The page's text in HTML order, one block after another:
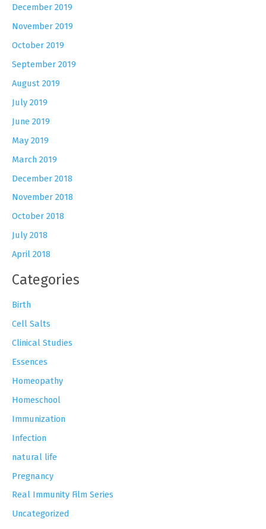
December 2019
November 2019
October 2019
September 2019
August 2019
July 2019
June 2019
May 2019
March 2019
December 2018
November 2018
October 2018
July 2018
April 2018
Categories
Birth
Cell Salts
Clinical Studies
Essences
Homeopathy
Homeschool
Immunization
Infection
natural life
Pregnancy
Real Immunity Film Series
Uncategorized